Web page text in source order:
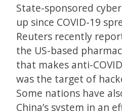
State-sponsored
up since COVID-19
Reuters recently
the US-based
that makes anti-
was the target of
Some nations have
China’s system in an